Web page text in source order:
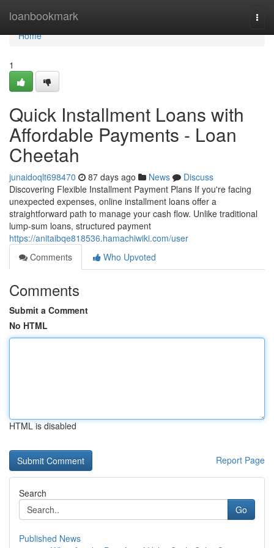
loanbookmark
Home
Home
1
Quick Installment Loans with
Affordable Payments - Loan
Cheetah
junaidoqlt698470 87 days ago News
Discuss
Discovering Flexible Installment Payment Plans If you're facing
unexpected expenses, online installment loans offer a
straightforward path to manage your cash flow. Unlike traditional
lump-sum loans, structured payment
https://anitaibqe818536.hamachiwiki.com/user
Comments
Who Upvoted
Comments
Submit a Comment
No HTML
HTML is disabled
Report Page
Search
Go
Published News